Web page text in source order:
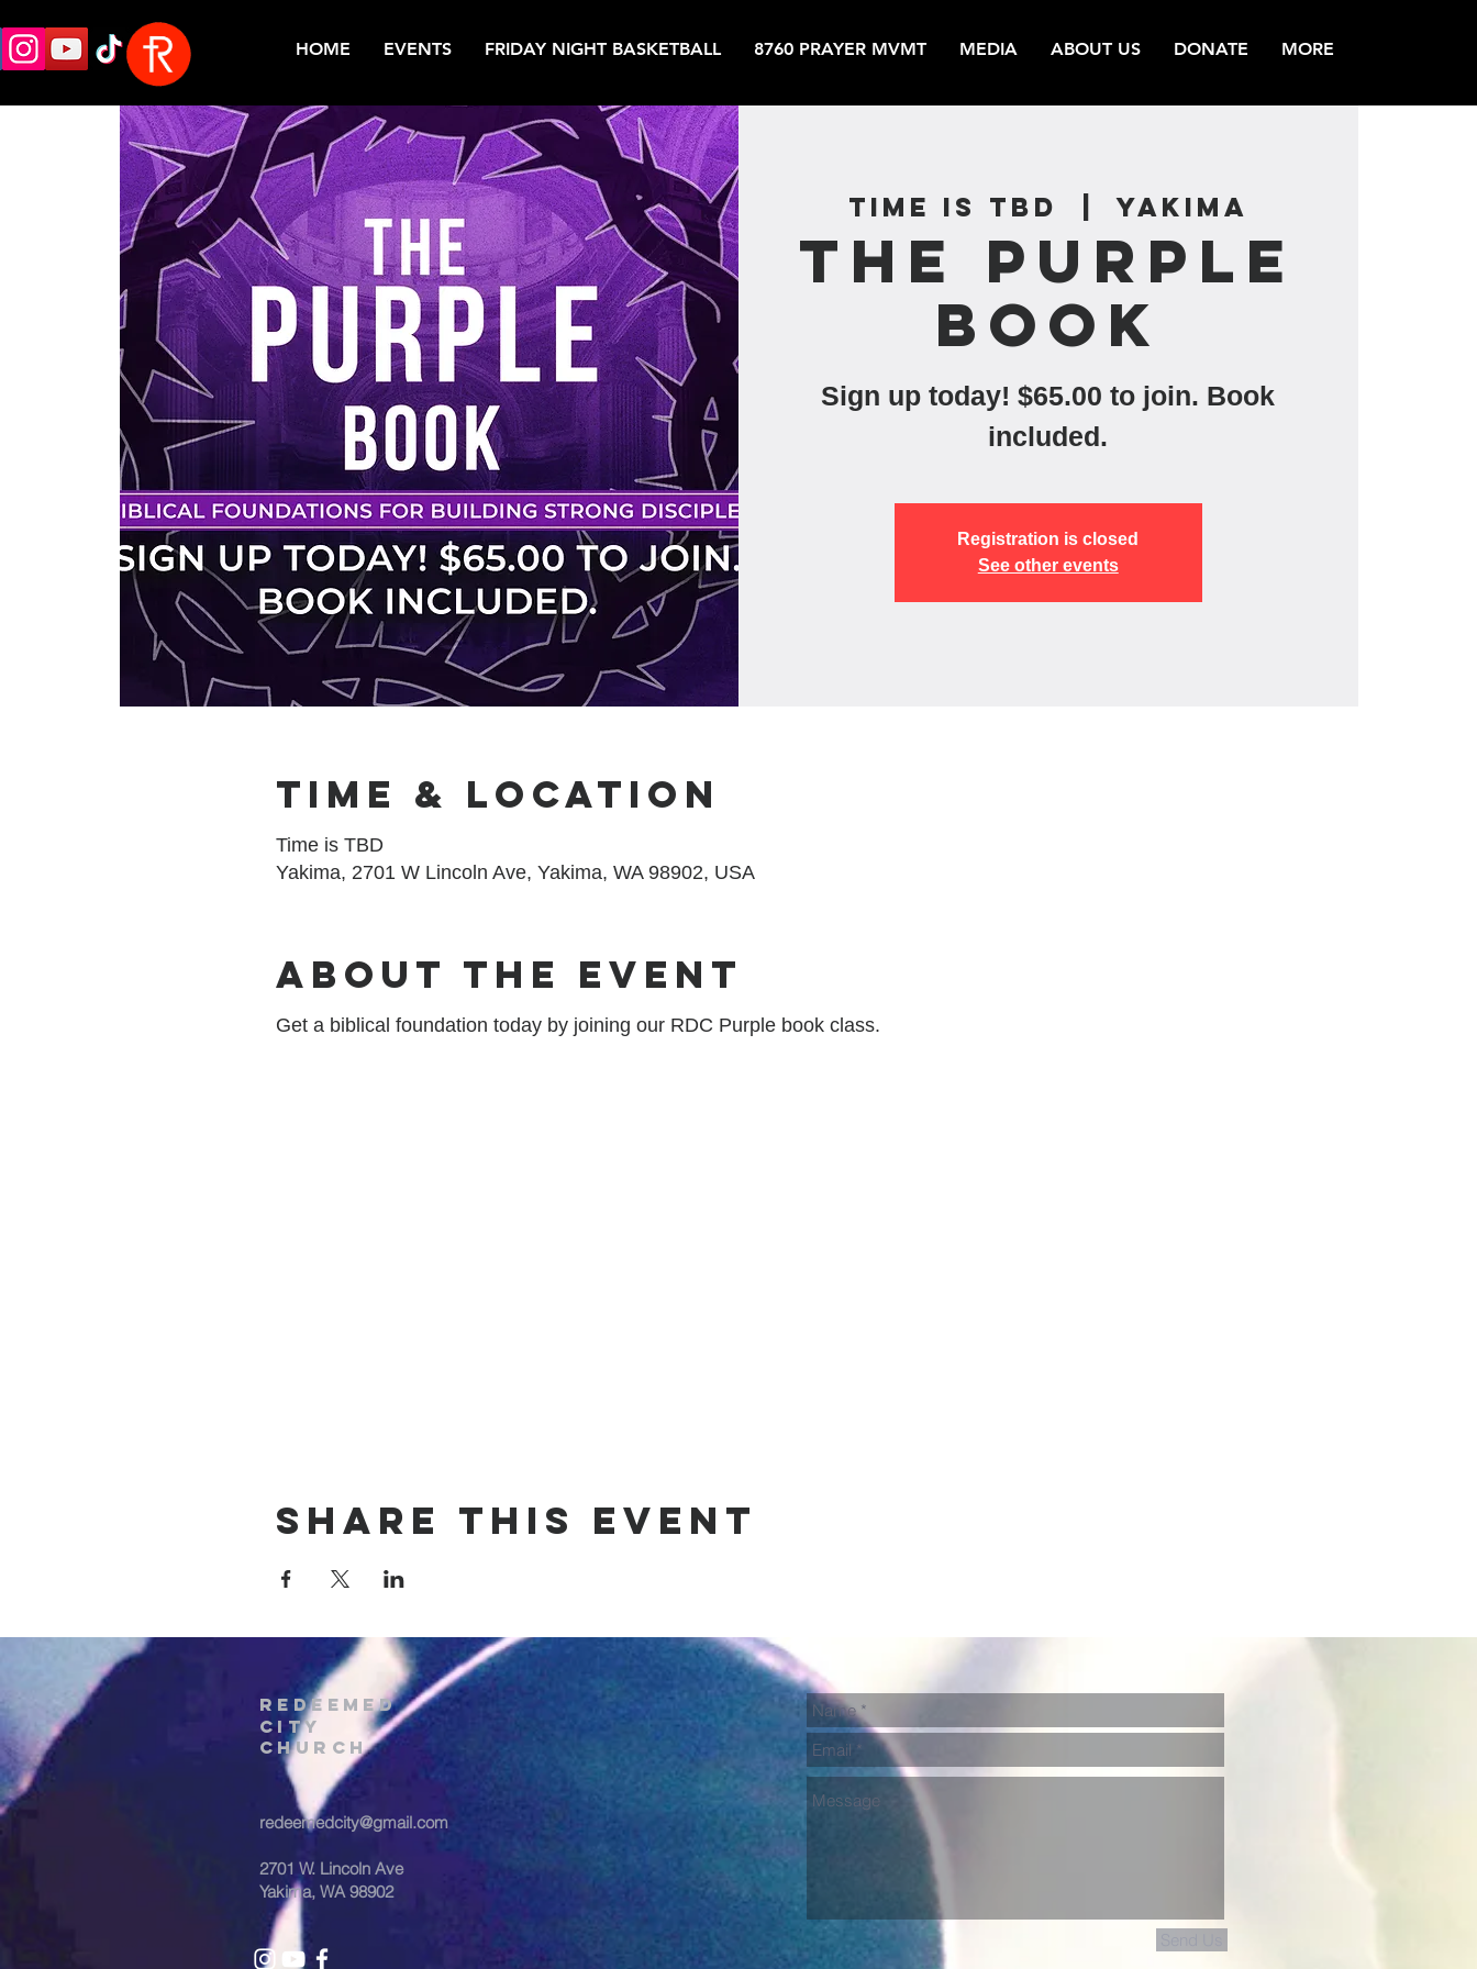
HOME EVENTS FRIDAY NIGHT BASKETBALL 8760 PRAYER MVMT MEDIA ABOUT US DONATE MORE
Time is TBD
  |
Yakima
The Purple
Book
Sign up today! $65.00 to join. Book
included.
Registration is closed
See other events
Time & Location
Time is TBD
Yakima, 2701 W Lincoln Ave, Yakima, WA 98902, USA
About the event
Get a biblical foundation today by joining our RDC Purple book class.
Share this event
REDEEMED
CITY
Church
redeemedcity@gmail.com
2701 W. Lincoln Ave
Yakima, WA 98902